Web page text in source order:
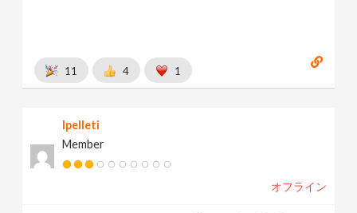
11 4 1
lpelleti
Member
オフライン